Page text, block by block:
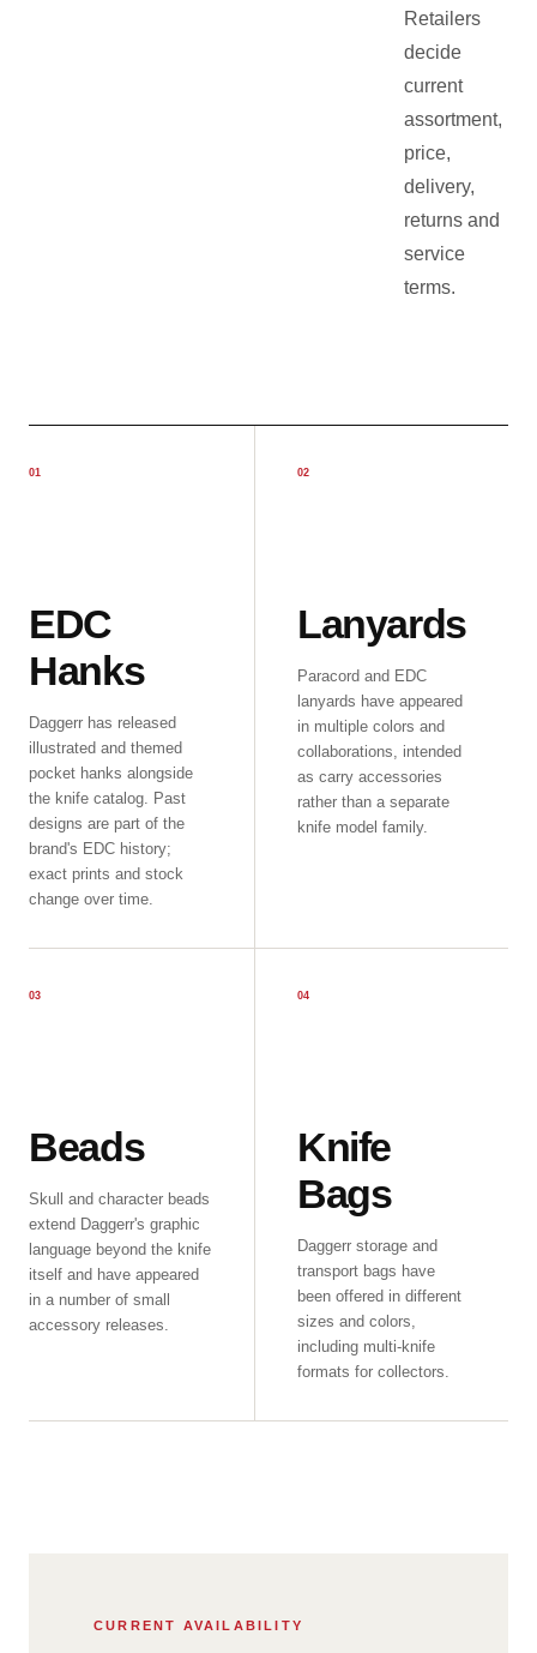
Retailers
decide
current
assortment,
price,
delivery,
returns and
service
terms.
01
EDC
Hanks
Daggerr has released
illustrated and themed
pocket hanks alongside
the knife catalog. Past
designs are part of the
brand's EDC history;
exact prints and stock
change over time.
02
Lanyards
Paracord and EDC
lanyards have appeared
in multiple colors and
collaborations, intended
as carry accessories
rather than a separate
knife model family.
03
Beads
Skull and character beads
extend Daggerr's graphic
language beyond the knife
itself and have appeared
in a number of small
accessory releases.
04
Knife
Bags
Daggerr storage and
transport bags have
been offered in different
sizes and colors,
including multi-knife
formats for collectors.
CURRENT AVAILABILITY